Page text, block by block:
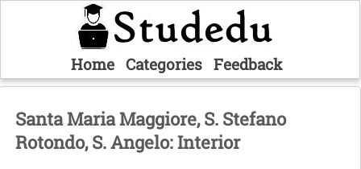
Home Categories Feedback
Santa Maria Maggiore, S. Stefano
Rotondo, S. Angelo: Interior